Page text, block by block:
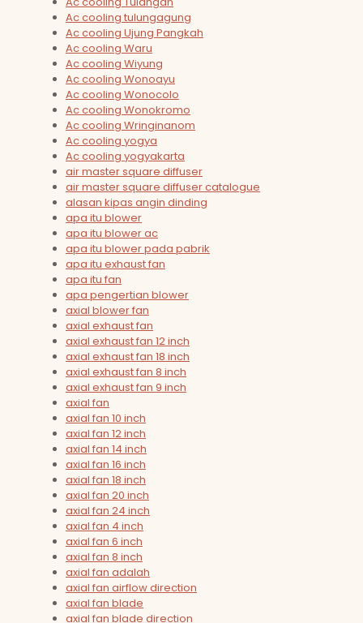
Ac cooling tulungagung
Ac cooling Ujung Pangkah
Ac cooling Waru
Ac cooling Wiyung
Ac cooling Wonoayu
Ac cooling Wonocolo
Ac cooling Wonokromo
Ac cooling Wringinanom
Ac cooling yogya
Ac cooling yogyakarta
air master square diffuser
air master square diffuser catalogue
alasan kipas angin dinding
apa itu blower
apa itu blower ac
apa itu blower pada pabrik
apa itu exhaust fan
apa itu fan
apa pengertian blower
axial blower fan
axial exhaust fan
axial exhaust fan 12 inch
axial exhaust fan 18 inch
axial exhaust fan 8 inch
axial exhaust fan 9 inch
axial fan
axial fan 10 inch
axial fan 12 inch
axial fan 14 inch
axial fan 16 inch
axial fan 18 inch
axial fan 20 inch
axial fan 24 inch
axial fan 4 inch
axial fan 6 inch
axial fan 8 inch
axial fan adalah
axial fan airflow direction
axial fan blade
axial fan blade direction